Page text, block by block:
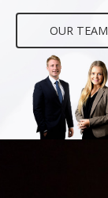
OUR TEAM